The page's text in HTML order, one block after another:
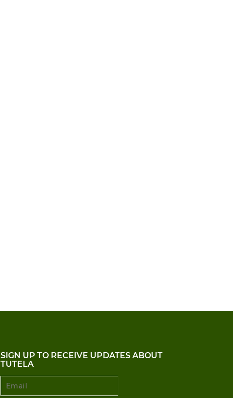
SIGN UP TO RECEIVE UPDATES ABOUT
TUTELA